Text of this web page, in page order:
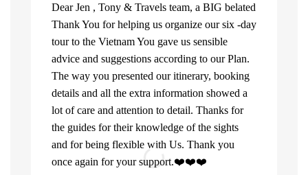
Dear Jen , Tony & Travels team, a BIG belated
Thank You for helping us organize our six -day
tour to the Vietnam You gave us sensible
advice and suggestions according to our Plan.
The way you presented our itinerary, booking
details and all the extra information showed a
lot of care and attention to detail. Thanks for
the guides for their knowledge of the sights
and for being flexible with Us. Thank you
once again for your support.❤️❤️❤️